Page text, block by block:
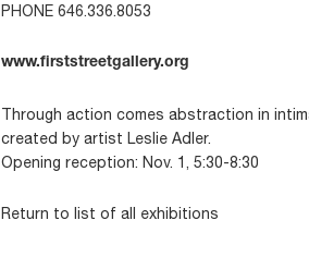
PHONE 646.336.8053
www.firststreetgallery.org
Through action comes abstraction in
created by artist Leslie Adler.
Opening reception: Nov. 1, 5:30-8:30
Return to list of all exhibitions